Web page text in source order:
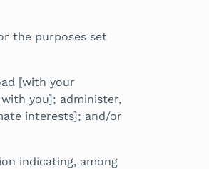
the purposes set
[with your
you]; administer,
interests]; and/or
indicating, among